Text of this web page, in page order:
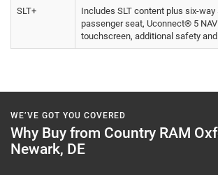
SLT+
Includes SLT content plus six-
passenger seat, Uconnect® 5
touchscreen, additional safety
WE’VE GOT YOU COVERED
Why Buy from Country RAM
Newark, DE